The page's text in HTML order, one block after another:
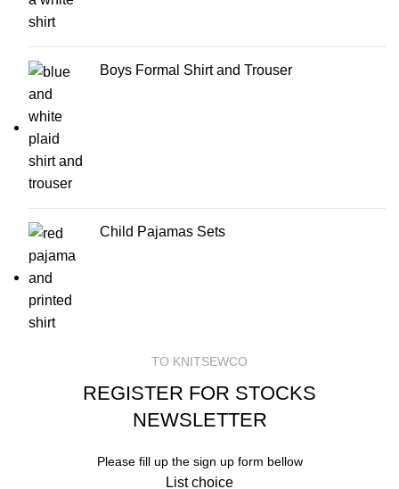
Boys Formal Shirt and Trouser
Child Pajamas Sets
TO KNITSEWCO
REGISTER FOR STOCKS
NEWSLETTER
Please fill up the sign up form bellow
List choice